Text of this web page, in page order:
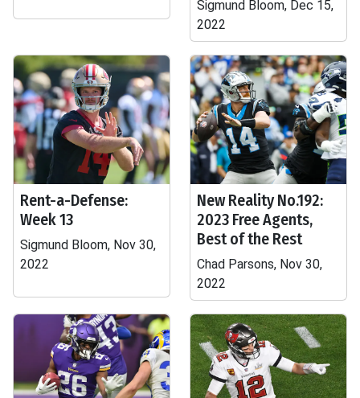
Sigmund Bloom, Dec 15,
2022
Rent-a-Defense:
Week 13
Sigmund Bloom, Nov 30,
2022
New Reality No.192:
2023 Free Agents,
Best of the Rest
Chad Parsons, Nov 30,
2022